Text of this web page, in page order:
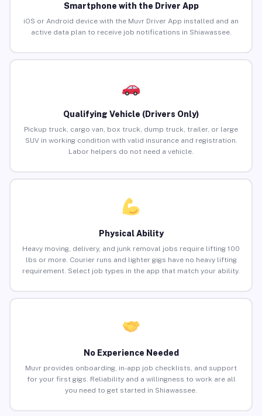
Smartphone with the Driver App
iOS or Android device with the Muvr Driver App installed and an
active data plan to receive job notifications in Shiawassee.
Qualifying Vehicle (Drivers Only)
Pickup truck, cargo van, box truck, dump truck, trailer, or large
SUV in working condition with valid insurance and registration.
Labor helpers do not need a vehicle.
Physical Ability
Heavy moving, delivery, and junk removal jobs require lifting 100
lbs or more. Courier runs and lighter gigs have no heavy lifting
requirement. Select job types in the app that match your ability.
No Experience Needed
Muvr provides onboarding, in-app job checklists, and support
for your first gigs. Reliability and a willingness to work are all
you need to get started in Shiawassee.